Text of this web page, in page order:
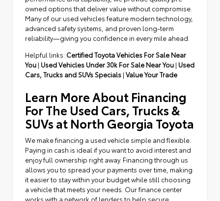
owned options that deliver value without compromise.
Many of our used vehicles feature modern technology,
advanced safety systems, and proven long-term
reliability—giving you confidence in every mile ahead.
Helpful links: Certified Toyota Vehicles For Sale Near
You | Used Vehicles Under 30k For Sale Near You | Used
Cars, Trucks and SUVs Specials | Value Your Trade
Learn More About Financing
For The Used Cars, Trucks &
SUVs at North Georgia Toyota
We make financing a used vehicle simple and flexible.
Paying in cash is ideal if you want to avoid interest and
enjoy full ownership right away. Financing through us
allows you to spread your payments over time, making
it easier to stay within your budget while still choosing
a vehicle that meets your needs. Our finance center
works with a network of lenders to help secure